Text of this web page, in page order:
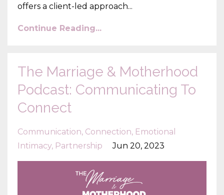
offers a client-led approach...
Continue Reading...
The Marriage & Motherhood
Podcast: Communicating To
Connect
Communication Connection Emotional
Intimacy Partnership Jun 20, 2023